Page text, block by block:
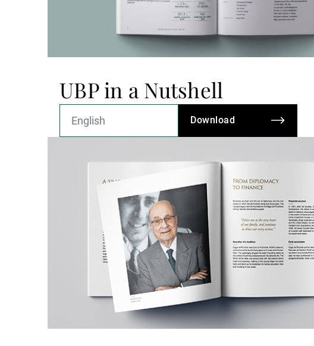
UBP in a Nutshell
Download